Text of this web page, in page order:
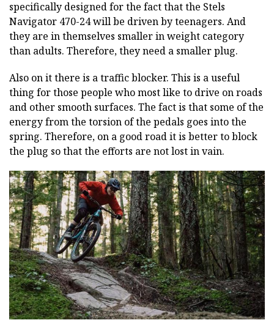
specifically designed for the fact that the Stels
Navigator 470-24 will be driven by teenagers. And
they are in themselves smaller in weight category
than adults. Therefore, they need a smaller plug.
Also on it there is a traffic blocker. This is a useful
thing for those people who most like to drive on roads
and other smooth surfaces. The fact is that some of the
energy from the torsion of the pedals goes into the
spring. Therefore, on a good road it is better to block
the plug so that the efforts are not lost in vain.